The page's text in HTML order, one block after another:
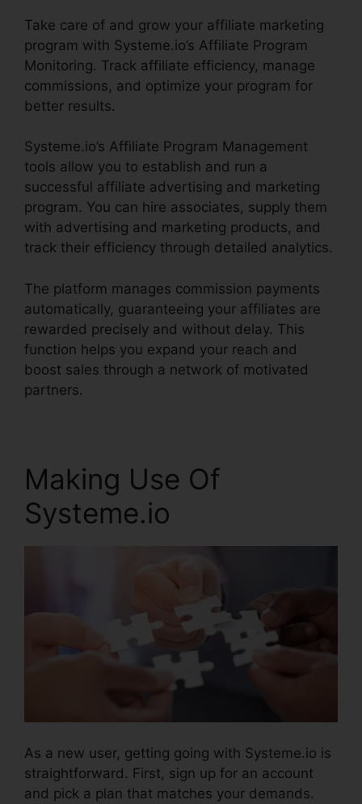
Take care of and grow your affiliate marketing
program with Systeme.io’s Affiliate Program
Monitoring. Track affiliate efficiency, manage
commissions, and optimize your program for
better results.
Systeme.io’s Affiliate Program Management
tools allow you to establish and run a
successful affiliate advertising and marketing
program. You can hire associates, supply them
with advertising and marketing products, and
track their efficiency through detailed analytics.
The platform manages commission payments
automatically, guaranteeing your affiliates are
rewarded precisely and without delay. This
function helps you expand your reach and
boost sales through a network of motivated
partners.
Making Use Of
Systeme.io
As a new user, getting going with Systeme.io is
straightforward. First, sign up for an account
and pick a plan that matches your demands.